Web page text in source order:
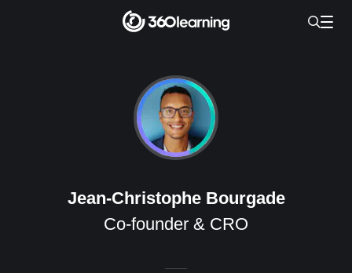
Jean-Christophe Bourgade
Co-founder & CRO